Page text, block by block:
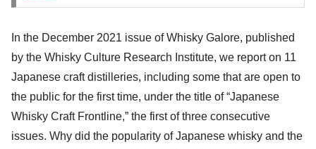
In the December 2021 issue of Whisky Galore, published
by the Whisky Culture Research Institute, we report on 11
Japanese craft distilleries, including some that are open to
the public for the first time, under the title of “Japanese
Whisky Craft Frontline,” the first of three consecutive
issues. Why did the popularity of Japanese whisky and the